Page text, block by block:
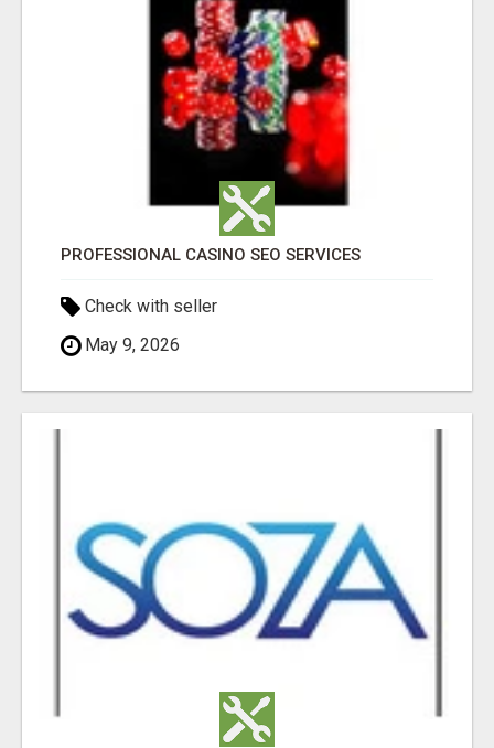
PROFESSIONAL CASINO SEO SERVICES
Check with seller
May 9, 2026